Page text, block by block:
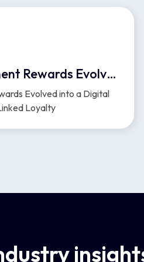
How Entertainment Rewards Evolved into a Digital Powerhouse for Card-Linked Loyalty
Evolved into a Digital
Loyalty